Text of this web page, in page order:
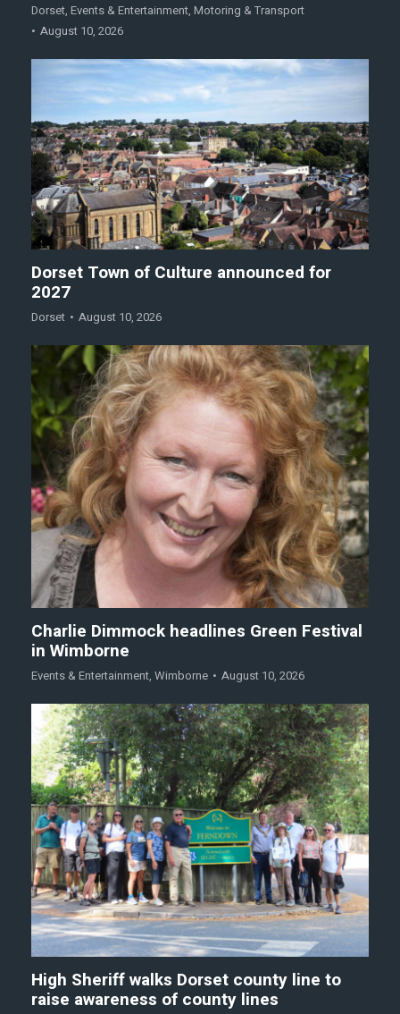
Dorset, Events & Entertainment, Motoring & Transport
August 10, 2026
Dorset Town of Culture announced for
2027
Dorset August 10, 2026
Charlie Dimmock headlines Green Festival
in Wimborne
Events & Entertainment, Wimborne August 10, 2026
High Sheriff walks Dorset county line to
raise awareness of county lines